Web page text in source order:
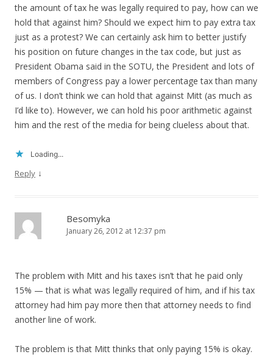
the amount of tax he was legally required to pay, how can we
hold that against him? Should we expect him to pay extra tax
just as a protest? We can certainly ask him to better justify
his position on future changes in the tax code, but just as
President Obama said in the SOTU, the President and lots of
members of Congress pay a lower percentage tax than many
of us. I don’t think we can hold that against Mitt (as much as
I’d like to). However, we can hold his poor arithmetic against
him and the rest of the media for being clueless about that.
Loading...
Reply ↓
Besomyka
January 26, 2012 at 12:37 pm
The problem with Mitt and his taxes isn’t that he paid only
15% — that is what was legally required of him, and if his tax
attorney had him pay more then that attorney needs to find
another line of work.
The problem is that Mitt thinks that only paying 15% is okay.